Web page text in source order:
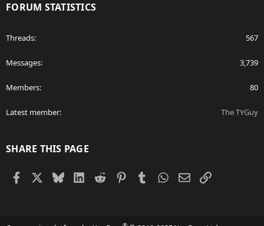
FORUM STATISTICS
Threads 567
Messages 3,739
Members 80
Latest member The TYGuy
SHARE THIS PAGE
Facebook BlueskyLinkedIn
Reddit PinterestTumblr WhatsApp
EmailLink